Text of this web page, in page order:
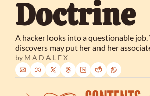
Doctrine
A hacker looks into a questionable
discovers may put her and her
by M A D A L E X